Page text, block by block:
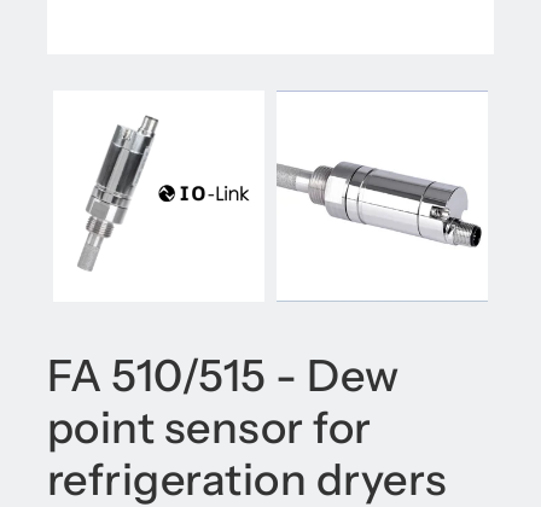
FA 510/515 - Dew
point sensor for
refrigeration dryers